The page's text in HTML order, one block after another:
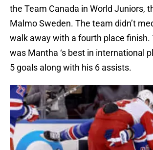
the Team Canada in World Juniors,
Malmo Sweden. The team didn’t
walk away with a fourth place finish.
was Mantha ‘s best in international
5 goals along with his 6 assists.